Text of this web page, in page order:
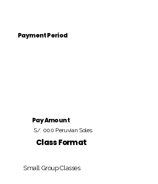
Payment Period
Pay Amount
S/. 000 Peruvian Soles
Class Format
Small Group Classes